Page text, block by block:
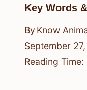
Key Words
By Know
September
Reading Time: